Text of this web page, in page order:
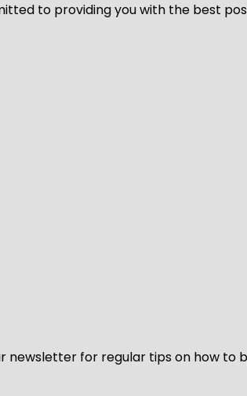
to providing you with the best
newsletter for regular tips on how